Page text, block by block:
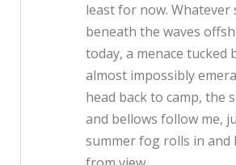
least for now. Whatever
beneath the waves
today, a menace tucked
almost impossibly
head back to camp, the
and bellows follow me,
summer fog rolls in and